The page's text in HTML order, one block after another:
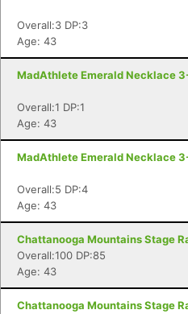
Overall:3 DP:3
Age: 43
MadAthlete Emerald Necklace
Overall:1 DP:1
Age: 43
MadAthlete Emerald Necklace
Overall:5 DP:4
Age: 43
Chattanooga Mountains Stage
Overall:100 DP:85
Age: 43
Chattanooga Mountains Stage